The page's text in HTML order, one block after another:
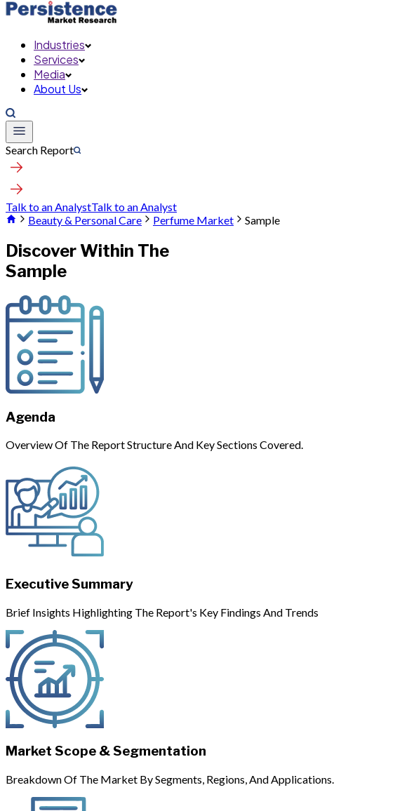
Industries
Services
Media
About Us
Search Report
Talk to an AnalystTalk to an Analyst
Beauty & Personal Care
Perfume Market Sample
Discover Within The
Sample
Agenda
Overview Of The Report Structure And Key Sections Covered.
Executive Summary
Brief Insights Highlighting The Report's Key Findings And Trends
Market Scope & Segmentation
Breakdown Of The Market By Segments, Regions, And Applications.